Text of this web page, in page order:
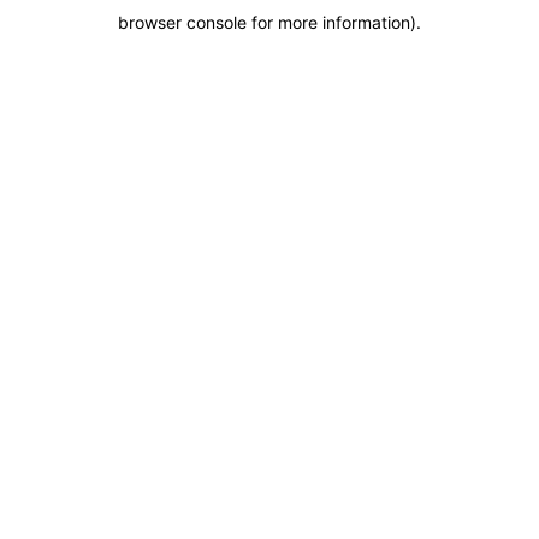
browser console for more information).